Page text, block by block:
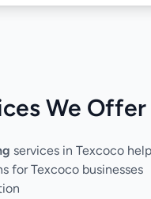
We
services in Texcoco
for Texcoco businesses